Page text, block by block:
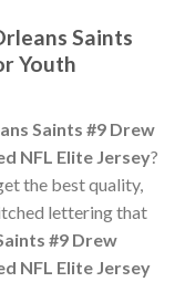
Saints
Youth
Saints #9 Drew
NFL Elite Jersey?
the best quality,
lettering that
#9 Drew
NFL Elite Jersey